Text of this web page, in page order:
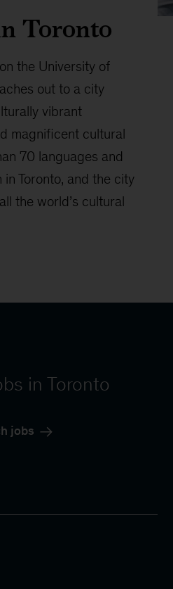
Toronto
the University of
out to a city
vibrant
magnificent cultural
70 languages and
Toronto, and the city
the world’s cultural
in Toronto
jobs